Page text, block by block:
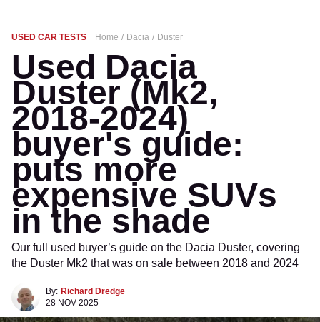
USED CAR TESTS Home Dacia Duster
Used Dacia
Duster (Mk2,
2018-2024)
buyer's guide:
puts more
expensive SUVs
in the shade
Our full used buyer’s guide on the Dacia Duster, covering
the Duster Mk2 that was on sale between 2018 and 2024
By: Richard Dredge
28 NOV 2025